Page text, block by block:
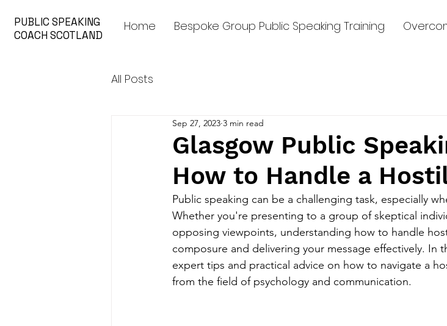
PUBLIC SPEAKING
COACH SCOTLAND
Home Bespoke Group Public Speaking Training
All Posts
Glasgow Public
How to Handle a
Sep 27, 2023 3 min read
Public speaking can be a challenging task, especially
Whether you're presenting to a group of skeptical
opposing viewpoints, understanding how to handle
composure and delivering your message effectively. In
expert tips and practical advice on how to navigate a
from the field of psychology and communication.